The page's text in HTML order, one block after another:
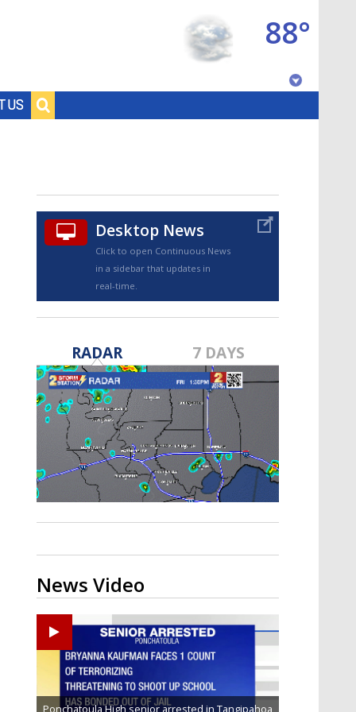
US
88°
TRUEVIEW©
Strengthening El Nino shaping
hurricane season, major research
groups release updated outlooks
Desktop News
Click to open Continuous News
in a sidebar that updates in
real-time.
RADAR 7 DAYS
News Video
Ponchatoula High senior arrested in Tangipahoa